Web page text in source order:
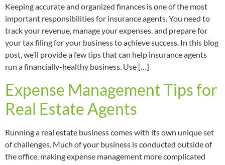
Keeping accurate and organized finances is one of the most
important responsibilities for insurance agents. You need to
track your revenue, manage your expenses, and prepare for
your tax filing for your business to achieve success. In this blog
post, we’ll provide a few tips that can help insurance agents
run a financially-healthy business. Use […]
Expense Management Tips for
Real Estate Agents
Running a real estate business comes with its own unique set
of challenges. Much of your business is conducted outside of
the office, making expense management more complicated